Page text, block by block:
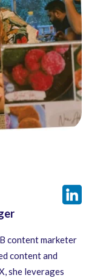
content marketer
content and
she leverages